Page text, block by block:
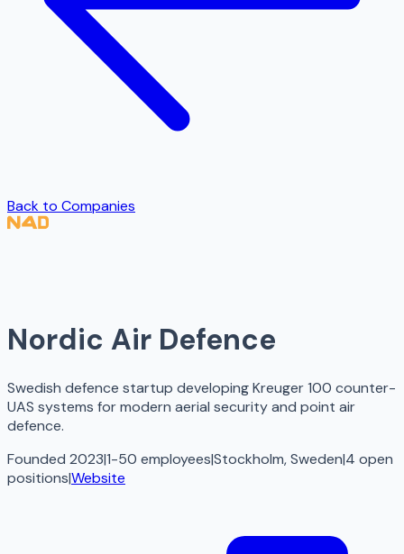
Back to Companies
Nordic Air Defence
Swedish defence startup developing Kreuger 100 counter-
UAS systems for modern aerial security and point air
defence.
Founded 2023|1-50 employees|Stockholm, Sweden|4 open
positions|Website